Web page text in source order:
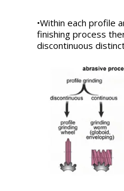
•Within each profile
finishing process
discontinuous